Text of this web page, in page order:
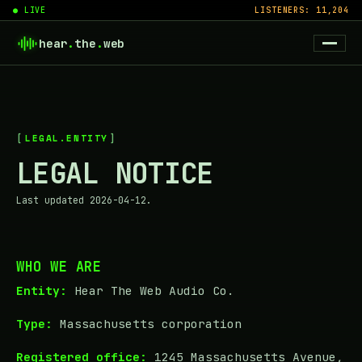
● LIVE LISTENERS: 11,204
hear. the .web
LEGAL.ENTITY
LEGAL NOTICE
Last updated 2026-04-12.
WHO WE ARE
Entity: Hear The Web Audio Co.
Type: Massachusetts corporation
Registered office: 1245 Massachusetts Avenue,